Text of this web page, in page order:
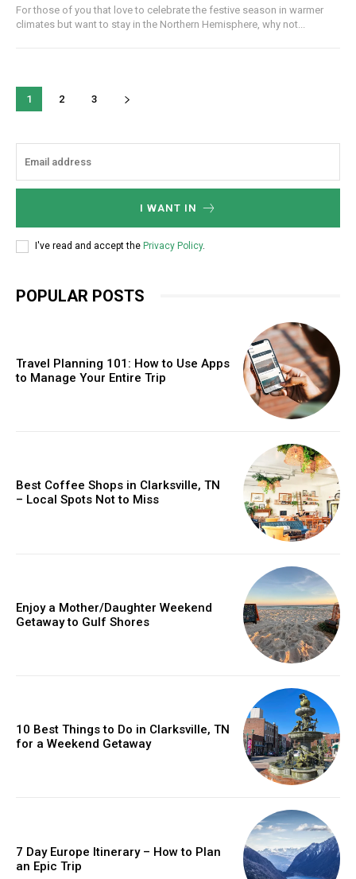
For those of you that love to celebrate the festive season in warmer
climates but want to stay in the Northern Hemisphere, why not...
1 2 3
I WANT IN
I've read and accept the Privacy Policy.
POPULAR POSTS
Travel Planning 101: How to Use Apps
to Manage Your Entire Trip
Best Coffee Shops in Clarksville, TN
– Local Spots Not to Miss
Enjoy a Mother/Daughter Weekend
Getaway to Gulf Shores
10 Best Things to Do in Clarksville, TN
for a Weekend Getaway
7 Day Europe Itinerary – How to Plan
an Epic Trip